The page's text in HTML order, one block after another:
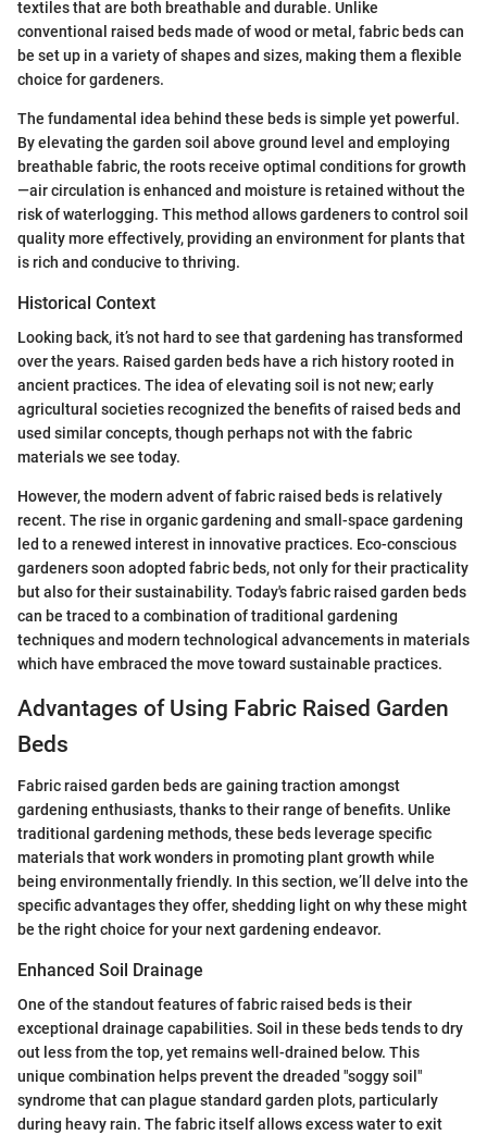
textiles that are both breathable and durable. Unlike
conventional raised beds made of wood or metal, fabric beds can
be set up in a variety of shapes and sizes, making them a flexible
choice for gardeners.
The fundamental idea behind these beds is simple yet powerful.
By elevating the garden soil above ground level and employing
breathable fabric, the roots receive optimal conditions for growth
—air circulation is enhanced and moisture is retained without the
risk of waterlogging. This method allows gardeners to control soil
quality more effectively, providing an environment for plants that
is rich and conducive to thriving.
Historical Context
Looking back, it’s not hard to see that gardening has transformed
over the years. Raised garden beds have a rich history rooted in
ancient practices. The idea of elevating soil is not new; early
agricultural societies recognized the benefits of raised beds and
used similar concepts, though perhaps not with the fabric
materials we see today.
However, the modern advent of fabric raised beds is relatively
recent. The rise in organic gardening and small-space gardening
led to a renewed interest in innovative practices. Eco-conscious
gardeners soon adopted fabric beds, not only for their practicality
but also for their sustainability. Today's fabric raised garden beds
can be traced to a combination of traditional gardening
techniques and modern technological advancements in materials
which have embraced the move toward sustainable practices.
Advantages of Using Fabric Raised Garden
Beds
Fabric raised garden beds are gaining traction amongst
gardening enthusiasts, thanks to their range of benefits. Unlike
traditional gardening methods, these beds leverage specific
materials that work wonders in promoting plant growth while
being environmentally friendly. In this section, we’ll delve into the
specific advantages they offer, shedding light on why these might
be the right choice for your next gardening endeavor.
Enhanced Soil Drainage
One of the standout features of fabric raised beds is their
exceptional drainage capabilities. Soil in these beds tends to dry
out less from the top, yet remains well-drained below. This
unique combination helps prevent the dreaded "soggy soil"
syndrome that can plague standard garden plots, particularly
during heavy rain. The fabric itself allows excess water to exit